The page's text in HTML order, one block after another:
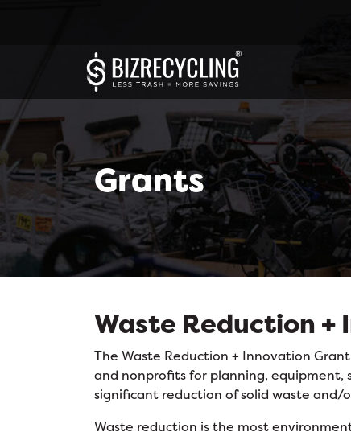
Grants
Waste Reduction +
The Waste Reduction + Innovation
and nonprofits for planning,
significant reduction of solid waste and/
Waste reduction is the most